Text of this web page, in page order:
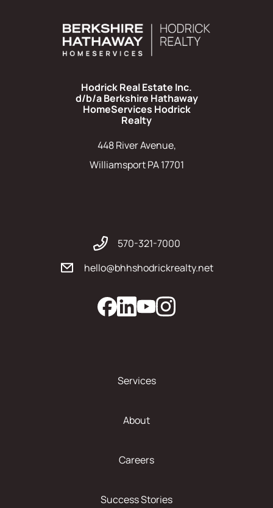
Hodrick Real Estate Inc.
d/b/a Berkshire Hathaway
HomeServices Hodrick
Realty
448 River Avenue,
Williamsport PA 17701
570-321-7000
hello@bhhshodrickrealty.net
Services
About
Careers
Success Stories